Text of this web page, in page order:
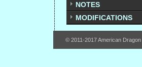
NOTES
MODIFICATIONS
© 2011-2017 American Dragon